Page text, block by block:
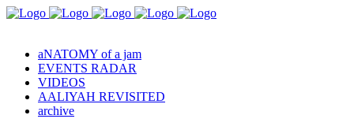
aNATOMY of a jam
EVENTS RADAR
VIDEOS
AALIYAH REVISITED
archive